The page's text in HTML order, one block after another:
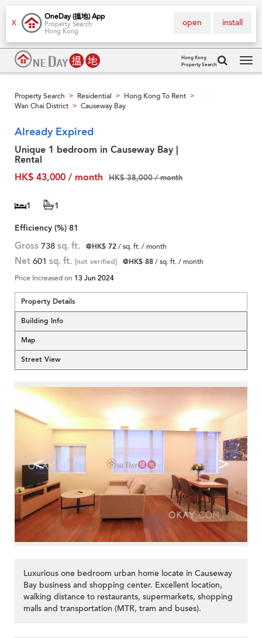
X
OneDay (搵地) App
Property Search
Hong Kong
install
open
Hong Kong
Property Search
Property Search > Residential > Hong Kong To Rent >
Wan Chai District > Causeway Bay
Already Expired
Unique 1 bedroom in Causeway Bay |
Rental
HK$ 43,000 / month
HK$ 38,000 / month
1
1
Efficiency (%) 81
Gross 738 sq. ft. @HK$ 72/ sq. ft. / month
Net 601 sq. ft. [not verified] @HK$ 88/ sq. ft. / month
Price Increased on 13 Jun 2024
Property Details
Building Info
Map
Street View
< >
Luxurious one bedroom urban home locate in Causeway
Bay business and shopping center. Excellent location,
walking distance to restaurants, supermarkets, shopping
malls and transportation (MTR, tram and buses).